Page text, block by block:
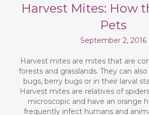
Harvest Mites: How
Pets
September 2, 2016
Harvest mites are mites that are
forests and grasslands. They can
bugs, berry bugs or in their larval
Harvest mites are relatives of
microscopic and have an orange
frequently infect humans and